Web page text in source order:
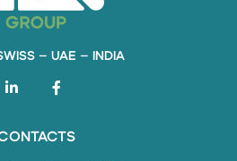
– UAE – INDIA